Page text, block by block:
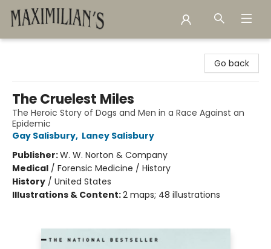
Go back
The Cruelest Miles
The Heroic Story of Dogs and Men in a Race Against an
Epidemic
Gay Salisbury, Laney Salisbury
Publisher:W. W. Norton & Company
Medical / Forensic Medicine / History
History / United States
Illustrations & Content:2 maps; 48 illustrations